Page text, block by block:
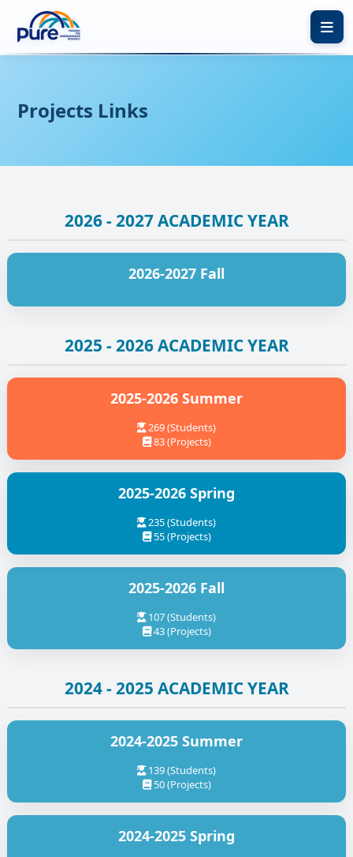
Calendar
About
FAQ
Projects Links
2026 - 2027 ACADEMIC YEAR
2026-2027 Fall
2025 - 2026 ACADEMIC YEAR
2025-2026 Summer
269 (Students)
83 (Projects)
2025-2026 Spring
235 (Students)
55 (Projects)
2025-2026 Fall
107 (Students)
43 (Projects)
2024 - 2025 ACADEMIC YEAR
2024-2025 Summer
139 (Students)
50 (Projects)
2024-2025 Spring